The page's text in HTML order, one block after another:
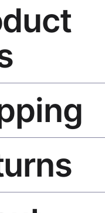
UV-resistant inks, solid
finish, hanging hardware
over $50. Tracking on